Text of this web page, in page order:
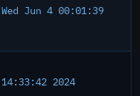
Jun 4 00:01:39
2024